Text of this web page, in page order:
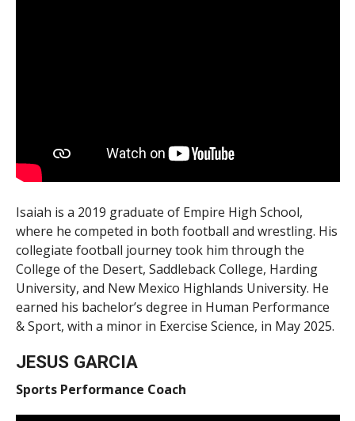
Isaiah is a 2019 graduate of Empire High School,
where he competed in both football and wrestling. His
collegiate football journey took him through the
College of the Desert, Saddleback College, Harding
University, and New Mexico Highlands University. He
earned his bachelor’s degree in Human Performance
& Sport, with a minor in Exercise Science, in May 2025.
JESUS GARCIA
Sports Performance Coach